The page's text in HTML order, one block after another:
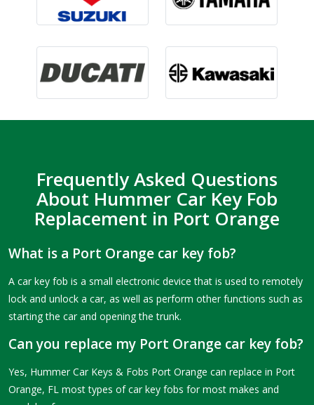
Frequently Asked Questions
About Hummer Car Key Fob
Replacement in Port Orange
What is a Port Orange car key fob?
A car key fob is a small electronic device that is used to remotely
lock and unlock a car, as well as perform other functions such as
starting the car and opening the trunk.
Can you replace my Port Orange car key fob?
Yes, Hummer Car Keys & Fobs Port Orange can replace in Port
Orange, FL most types of car key fobs for most makes and